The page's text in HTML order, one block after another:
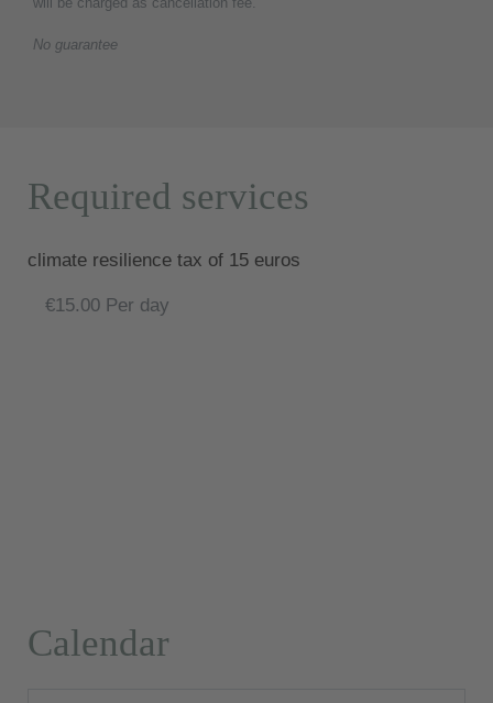
No guarantee
Required services
climate resilience tax of 15 euros
€15.00 Per day
Calendar